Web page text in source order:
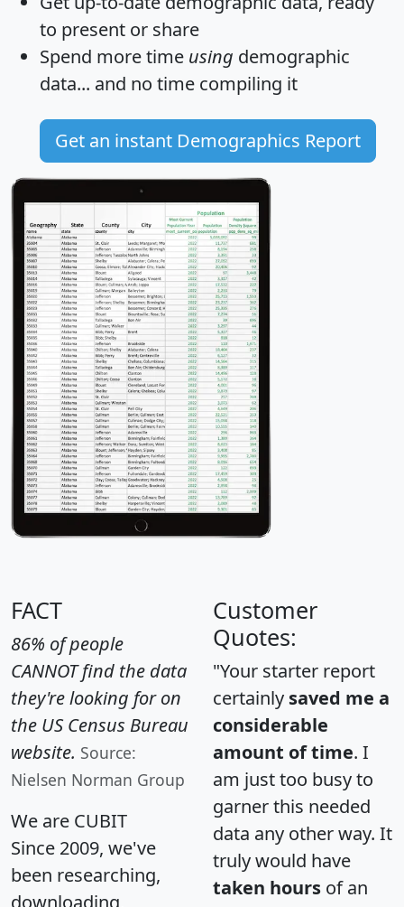
to present or share
Spend more time using demographic
data... and no time compiling it
Get an instant Demographics Report
FACT
86% of people
CANNOT find the data
they're looking for on
the US Census Bureau
website. Source:
Nielsen Norman Group
We are CUBIT
Since 2009, we've
been researching,
Customer
Quotes:
"Your starter report
certainly saved me a
considerable
amount of time. I
am just too busy to
garner this needed
data any other way. It
truly would have
taken hours of an